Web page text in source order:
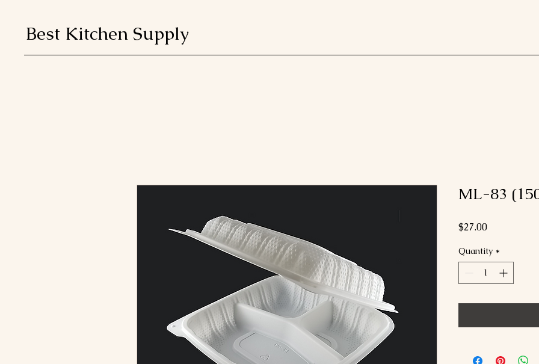
Best Kitchen Supply
ML-83
$27.00Price
Quantity *